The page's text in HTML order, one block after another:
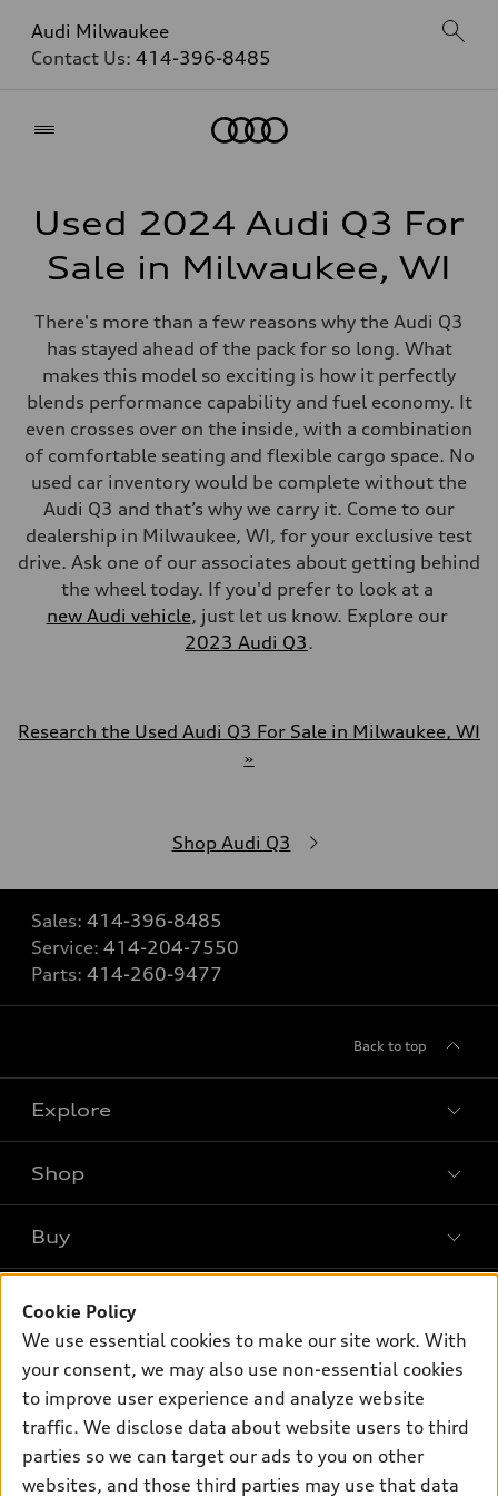
Audi Milwaukee
Contact Us: 414-396-8485
Used 2024 Audi Q3 For
Sale in Milwaukee, WI
There's more than a few reasons why the Audi Q3
has stayed ahead of the pack for so long. What
makes this model so exciting is how it perfectly
blends performance capability and fuel economy. It
even crosses over on the inside, with a combination
of comfortable seating and flexible cargo space. No
used car inventory would be complete without the
Audi Q3 and that’s why we carry it. Come to our
dealership in Milwaukee, WI, for your exclusive test
drive. Ask one of our associates about getting behind
the wheel today. If you'd prefer to look at a
new Audi vehicle, just let us know. Explore our
2023 Audi Q3.
Research the Used Audi Q3 For Sale in Milwaukee, WI
»
Shop Audi Q3
Sales: 414-396-8485
Service: 414-204-7550
Parts: 414-260-9477
Back to top
Explore
Models
Inside Audi
Subscribe to model updates
Shop
Offers
Pre-owned inventory
Certified pre-owned
Compare Vehicles
Buy
Contact dealer
Trade-in value
Financing
Apply for financing
Own
myAudi
About myAudi
Audi Financial Services
Audi collection store
Support
Contact Us
Cookie Policy
We use essential cookies to make our site work. With
your consent, we may also use non-essential cookies
to improve user experience and analyze website
traffic. We disclose data about website users to third
parties so we can target our ads to you on other
websites, and those third parties may use that data